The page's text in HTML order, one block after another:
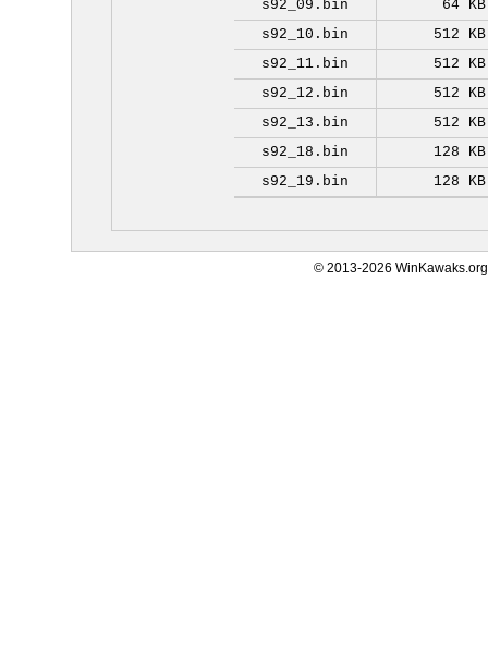
s92_09.bin
64 KB
s92_10.bin
512 KB
s92_11.bin
512 KB
s92_12.bin
512 KB
s92_13.bin
512 KB
s92_18.bin
128 KB
s92_19.bin
128 KB
© 2013-2026